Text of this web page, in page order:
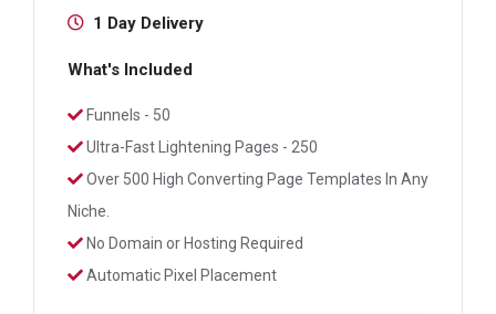
1 Day Delivery
What's Included
Funnels - 50
Ultra-Fast Lightening Pages - 250
Over 500 High Converting Page Templates In Any
Niche.
No Domain or Hosting Required
Automatic Pixel Placement